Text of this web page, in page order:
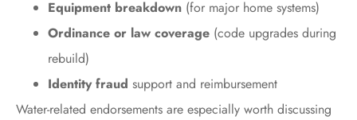
Equipment breakdown (for major home systems)
Ordinance or law coverage (code upgrades during
rebuild)
Identity fraud support and reimbursement
Water-related endorsements are especially worth discussing